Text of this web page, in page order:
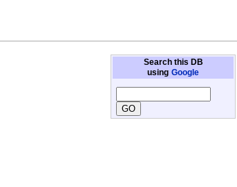
Search this DB
using Google